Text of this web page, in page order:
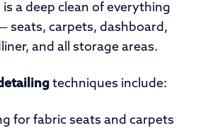
a deep clean of everything
seats, carpets, dashboard,
and all storage areas.
techniques include:
for fabric seats and carpets